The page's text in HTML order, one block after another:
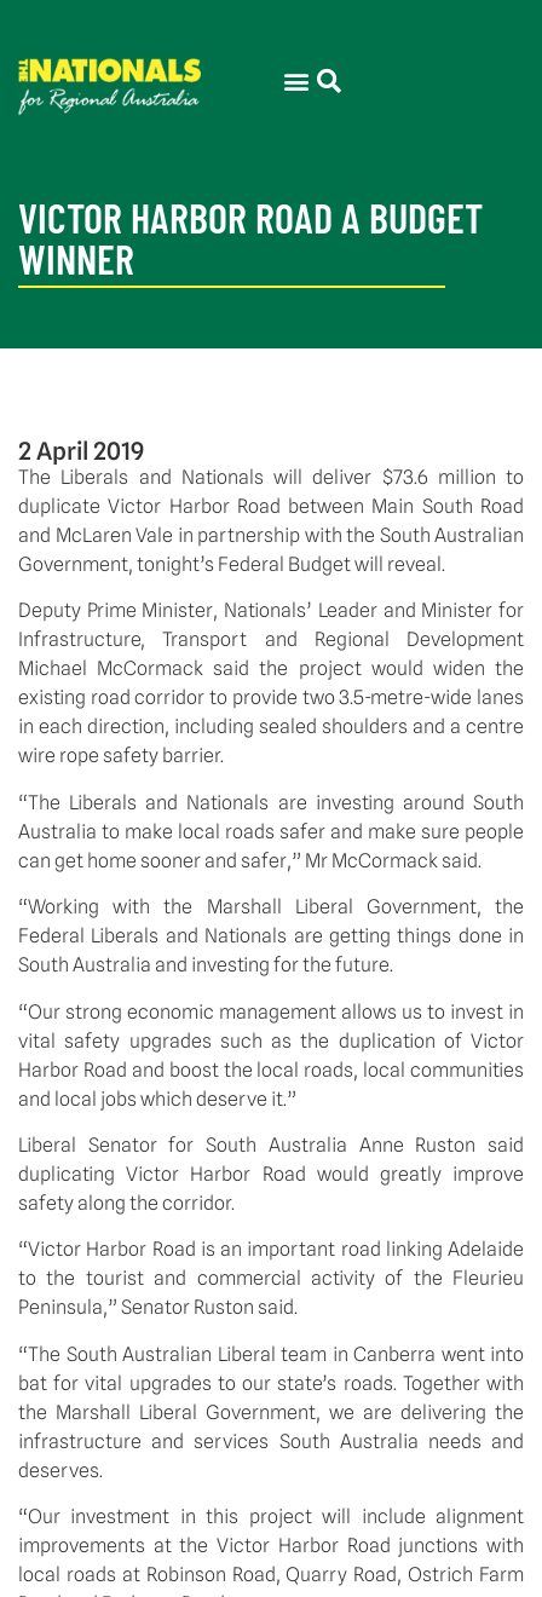
VICTOR HARBOR ROAD A BUDGET
WINNER
2 April 2019
The Liberals and Nationals will deliver $73.6 million to
duplicate Victor Harbor Road between Main South Road
and McLaren Vale in partnership with the South Australian
Government, tonight’s Federal Budget will reveal.
Deputy Prime Minister, Nationals’ Leader and Minister for
Infrastructure, Transport and Regional Development
Michael McCormack said the project would widen the
existing road corridor to provide two 3.5-metre-wide lanes
in each direction, including sealed shoulders and a centre
wire rope safety barrier.
“The Liberals and Nationals are investing around South
Australia to make local roads safer and make sure people
can get home sooner and safer,” Mr McCormack said.
“Working with the Marshall Liberal Government, the
Federal Liberals and Nationals are getting things done in
South Australia and investing for the future.
“Our strong economic management allows us to invest in
vital safety upgrades such as the duplication of Victor
Harbor Road and boost the local roads, local communities
and local jobs which deserve it.”
Liberal Senator for South Australia Anne Ruston said
duplicating Victor Harbor Road would greatly improve
safety along the corridor.
“Victor Harbor Road is an important road linking Adelaide
to the tourist and commercial activity of the Fleurieu
Peninsula,” Senator Ruston said.
“The South Australian Liberal team in Canberra went into
bat for vital upgrades to our state’s roads. Together with
the Marshall Liberal Government, we are delivering the
infrastructure and services South Australia needs and
deserves.
“Our investment in this project will include alignment
improvements at the Victor Harbor Road junctions with
local roads at Robinson Road, Quarry Road, Ostrich Farm